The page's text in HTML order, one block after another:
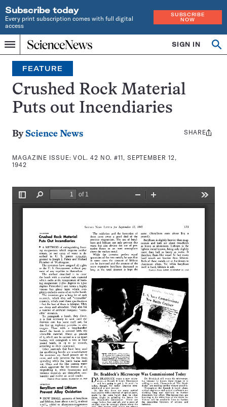
Subscribe today
Every print subscription comes with full digital
access
SUBSCRIBE
NOW
Menu
Home
INDEPENDENT
JOURNALISM
SINCE
1921
SIGN IN
Search
FEATURE
Crushed Rock Material
Puts out Incendiaries
By Science News
MAGAZINE ISSUE:VOL. 42 NO. #11, SEPTEMBER 12,
1942
Share
SHARE